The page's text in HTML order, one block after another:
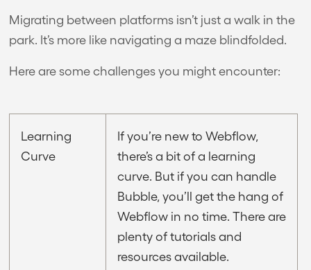
Migrating between platforms isn’t just a walk in the
park. It’s more like navigating a maze blindfolded.
Here are some challenges you might encounter:
Learning
Curve
If you’re new to Webflow,
there’s a bit of a learning
curve. But if you can handle
Bubble, you’ll get the hang of
Webflow in no time. There are
plenty of tutorials and
resources available.